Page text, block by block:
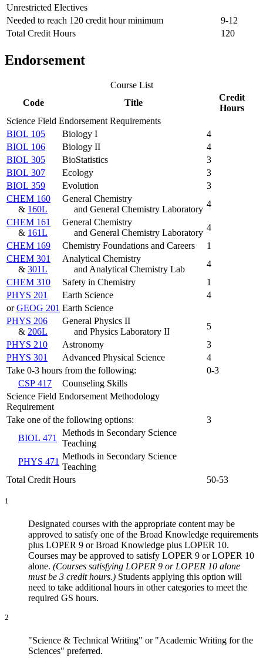
Unrestricted Electives
Needed to reach 120 credit hour minimum
9-12
Total Credit Hours
120
Endorsement
Course List
Code
Title
Credit
Hours
Science Field Endorsement Requirements
BIOL 105
Biology I
4
BIOL 106
Biology II
4
BIOL 305
BioStatistics
3
BIOL 307
Ecology
3
BIOL 359
Evolution
3
CHEM 160
& 160L
General Chemistry
and General Chemistry Laboratory
4
CHEM 161
& 161L
General Chemistry
and General Chemistry Laboratory
4
CHEM 169
Chemistry Foundations and Careers
1
CHEM 301
& 301L
Analytical Chemistry
and Analytical Chemistry Lab
4
CHEM 310
Safety in Chemistry
1
PHYS 201
Earth Science
4
orGEOG 201 Earth Science
PHYS 206
& 206L
General Physics II
and Physics Laboratory II
5
PHYS 210
Astronomy
3
PHYS 301
Advanced Physical Science
4
Take 0-3 hours from the following:
0-3
CSP 417
Counseling Skills
Science Field Endorsement Methodology
Requirement
Take one of the following options:
3
BIOL 471
Methods in Secondary Science
Teaching
PHYS 471
Methods in Secondary Science
Teaching
Total Credit Hours
50-53
1
Designated courses with the appropriate content may be
approved to satisfy one of the Broad Knowledge requirements
plus LOPER 9 or Broad Knowledge plus LOPER 10.
Courses may be approved to satisfy LOPER 9 or LOPER 10
alone. (Courses satisfying LOPER 9 or LOPER 10 alone
must be 3 credit hours.) Students applying this option will
need to take additional hours in other categories to meet the
required GS hours.
2
"Science & Technical Writing" or "Academic Writing for the
Sciences" preferred.